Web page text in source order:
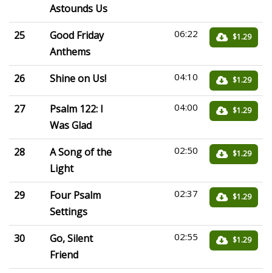
Astounds Us
25
Good Friday
Anthems
06:22 $1.29
26 Shine on Us! 04:10 $1.29
27
Psalm 122: I
Was Glad
04:00 $1.29
28
A Song of the
Light
02:50 $1.29
29
Four Psalm
Settings
02:37 $1.29
30
Go, Silent
Friend
02:55 $1.29